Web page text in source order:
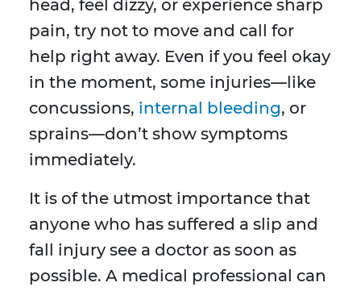
head, feel dizzy, or experience sharp
pain, try not to move and call for
help right away. Even if you feel okay
in the moment, some injuries—like
concussions, internal bleeding, or
sprains—don’t show symptoms
immediately.
It is of the utmost importance that
anyone who has suffered a slip and
fall injury see a doctor as soon as
possible. A medical professional can